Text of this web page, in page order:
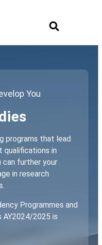
You
programs that lead
qualifications in
can further your
in research
Programmes and
AY2024/2025 is